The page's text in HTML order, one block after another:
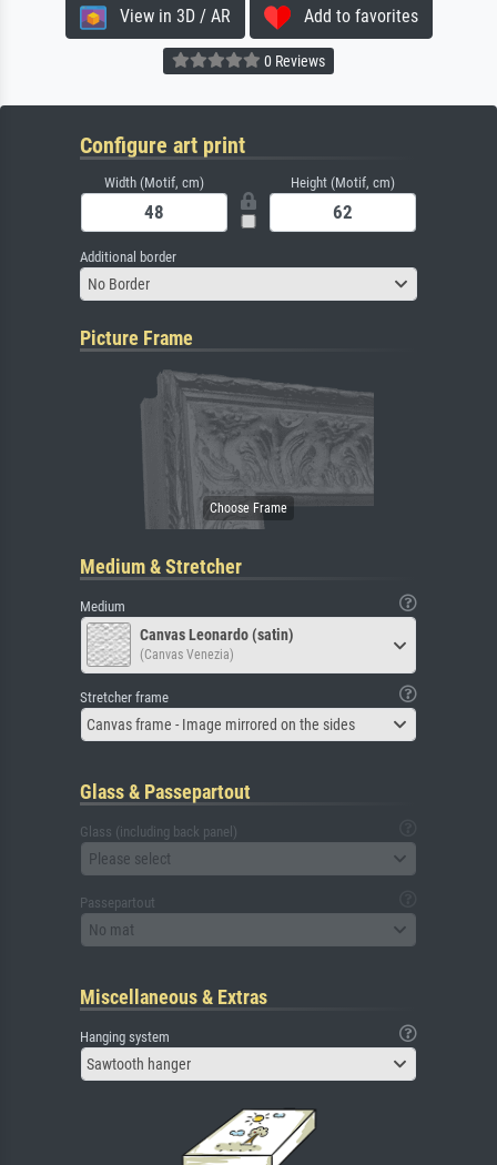
View in 3D / AR Add to favorites
0 Reviews
Configure art print
Width (Motif, cm) Height (Motif, cm)
Additional border
No Border
Picture Frame
Medium & Stretcher
Medium
Canvas Leonardo (satin)
(Canvas Venezia)
Stretcher frame
Canvas frame - Image mirrored on the sides
Glass & Passepartout
Glass (including back panel)
Please select
Passepartout
No mat
Miscellaneous & Extras
Hanging system
Sawtooth hanger